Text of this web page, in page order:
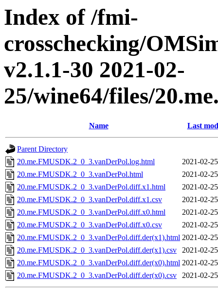
Index of /fmi-
crosschecking/
v2.1.1-30 2021-02-
25/wine64/files/
Name Last
Parent Directory
20.me.FMUSDK.2_0_3.vanDerPol.log.html
2021-02-
20.me.FMUSDK.2_0_3.vanDerPol.html
2021-02-
20.me.FMUSDK.2_0_3.vanDerPol.diff.x1.html
2021-02-
20.me.FMUSDK.2_0_3.vanDerPol.diff.x1.csv
2021-02-
20.me.FMUSDK.2_0_3.vanDerPol.diff.x0.html
2021-02-
20.me.FMUSDK.2_0_3.vanDerPol.diff.x0.csv
2021-02-
20.me.FMUSDK.2_0_3.vanDerPol.diff.der(x1).html 2021-02-
20.me.FMUSDK.2_0_3.vanDerPol.diff.der(x1).csv
2021-02-
20.me.FMUSDK.2_0_3.vanDerPol.diff.der(x0).html 2021-02-
20.me.FMUSDK.2_0_3.vanDerPol.diff.der(x0).csv
2021-02-